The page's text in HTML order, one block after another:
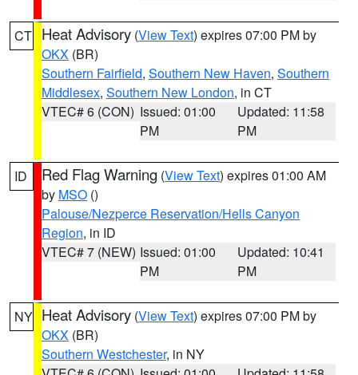
CT Heat Advisory (View Text) expires 07:00 PM by
OKX (BR)
Southern Fairfield, Southern New Haven, Southern
Middlesex, Southern New London, in CT
VTEC# 6 (CON) Issued: 01:00
PM
Updated: 11:58
PM
ID Red Flag Warning (View Text) expires 01:00 AM
by MSO ()
Palouse/Nezperce Reservation/Hells Canyon
Region, in ID
VTEC# 7 (NEW) Issued: 01:00
PM
Updated: 10:41
PM
NY Heat Advisory (View Text) expires 07:00 PM by
OKX (BR)
Southern Westchester, in NY